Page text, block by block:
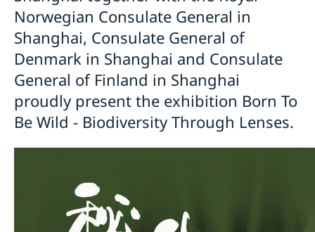
How You Can Get Support
Swedish Companies in China
Report Trade Barriers
Norwegian Consulate General in
Shanghai, Consulate General of
Denmark in Shanghai and Consulate
General of Finland in Shanghai
proudly present the exhibition Born To
Be Wild - Biodiversity Through Lenses.